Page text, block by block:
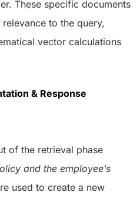
These specific documents
to the query,
vector calculations
& Response
of the retrieval phase
and the employee’s
used to create a new